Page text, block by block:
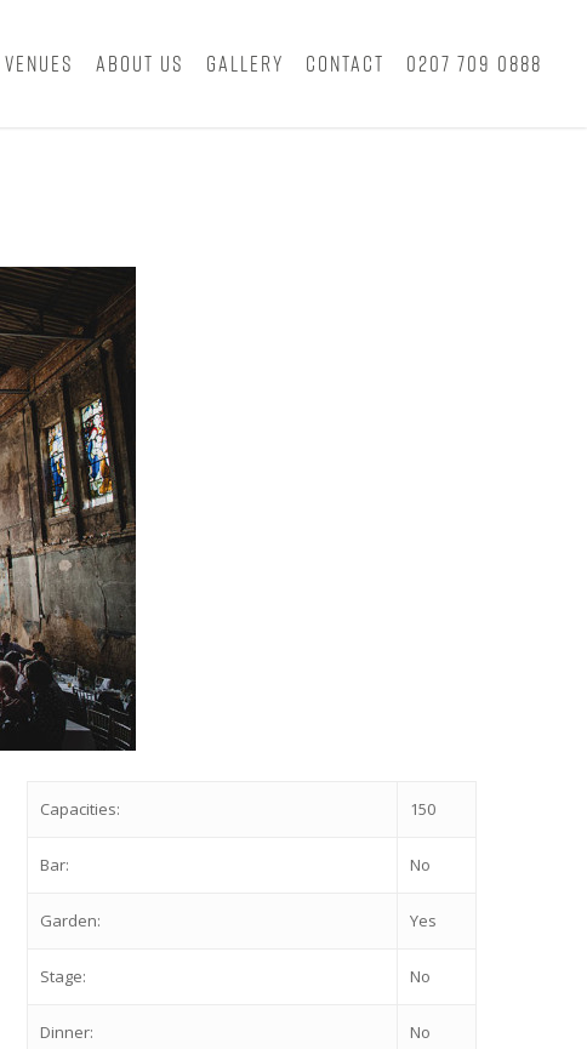
Venues About Us Gallery Contact 0207 709 0888
Capacities: 150
Bar: No
Garden: Yes
Stage: No
Dinner: No